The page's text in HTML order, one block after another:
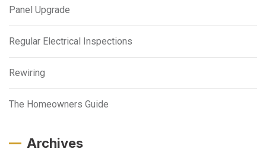
Panel Upgrade
Regular Electrical Inspections
Rewiring
The Homeowners Guide
Archives